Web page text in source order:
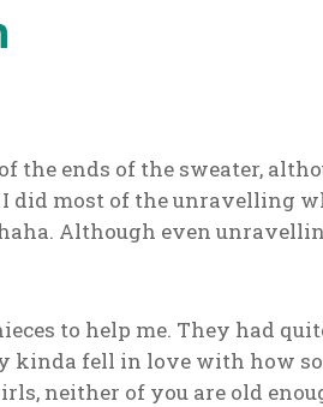
the ends of the sweater,
did most of the unravelling
Although even
to help me. They had
kinda fell in love with how
neither of you are old